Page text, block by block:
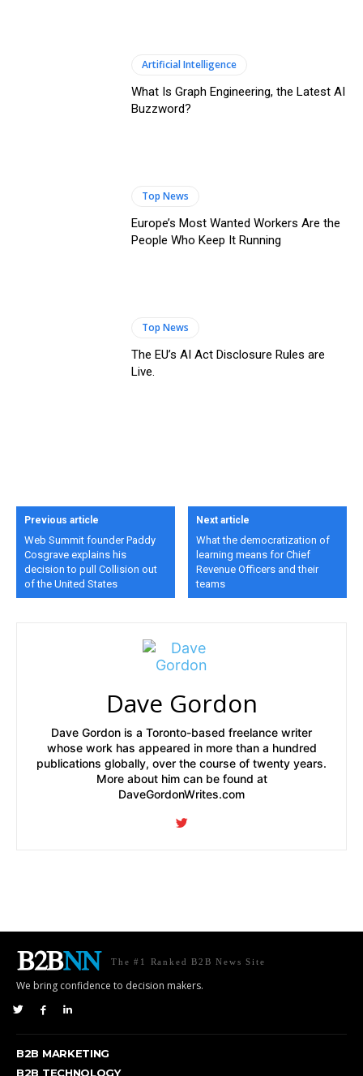
Artificial Intelligence
What Is Graph Engineering, the Latest AI
Buzzword?
Top News
Europe’s Most Wanted Workers Are the
People Who Keep It Running
Top News
The EU’s AI Act Disclosure Rules are
Live.
Previous article
Web Summit founder Paddy
Cosgrave explains his
decision to pull Collision out
of the United States
Next article
What the democratization of
learning means for Chief
Revenue Officers and their
teams
Dave Gordon
Dave Gordon is a Toronto-based freelance writer
whose work has appeared in more than a hundred
publications globally, over the course of twenty years.
More about him can be found at
DaveGordonWrites.com
The #1 Ranked B2B News Site
We bring confidence to decision makers.
B2B MARKETING
B2B TECHNOLOGY